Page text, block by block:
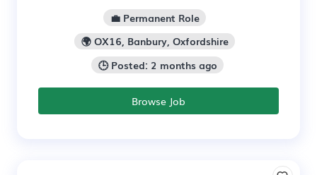
💼 Permanent Role
🌍 OX16, Banbury, Oxfordshire
🕒 Posted: 2 months ago
Browse Job